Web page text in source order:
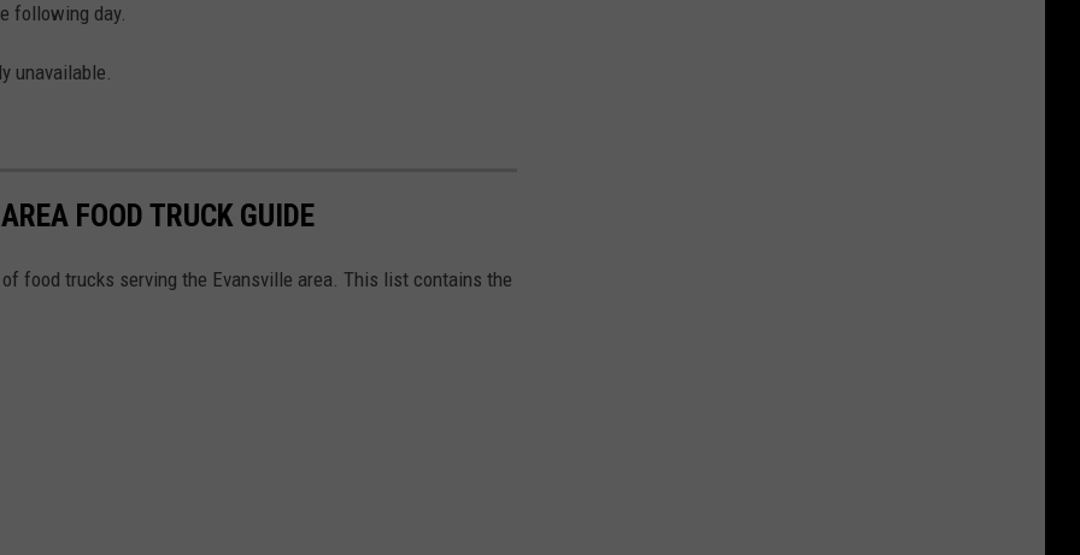
following day.
unavailable.
FOOD TRUCK GUIDE
food trucks serving the Evansville area. This list contains the